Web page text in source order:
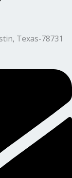
Texas-78731